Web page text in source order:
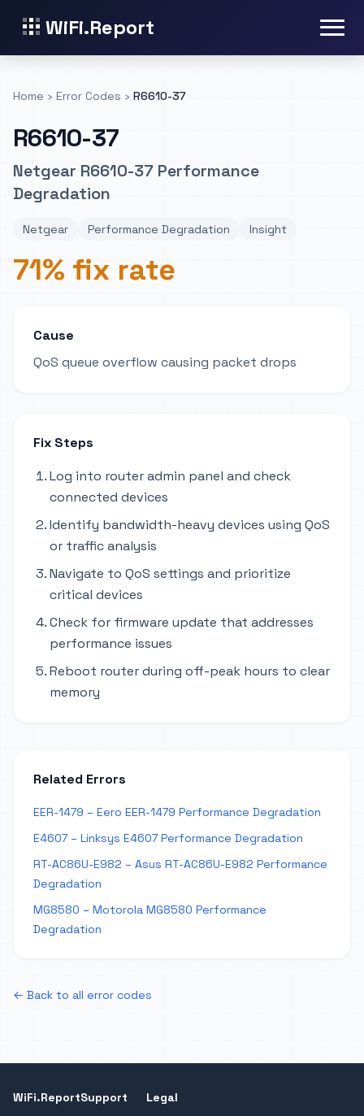
WiFi.Report
Home › Error Codes › R6610-37
R6610-37
Netgear R6610-37 Performance
Degradation
Netgear Performance Degradation Insight
71% fix rate
Cause
QoS queue overflow causing packet drops
Fix Steps
Log into router admin panel and check
connected devices
Identify bandwidth-heavy devices using QoS
or traffic analysis
Navigate to QoS settings and prioritize
critical devices
Check for firmware update that addresses
performance issues
Reboot router during off-peak hours to clear
memory
Related Errors
EER-1479 – Eero EER-1479 Performance Degradation
E4607 – Linksys E4607 Performance Degradation
RT-AC86U-E982 – Asus RT-AC86U-E982 Performance
Degradation
MG8580 – Motorola MG8580 Performance
Degradation
← Back to all error codes
WiFi.ReportSupport
Legal